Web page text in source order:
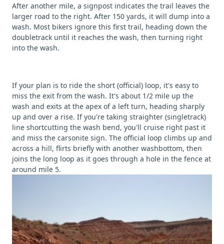
After another mile, a signpost indicates the trail leaves the
larger road to the right. After 150 yards, it will dump into a
wash. Most bikers ignore this first trail, heading down the
doubletrack until it reaches the wash, then turning right
into the wash.
If your plan is to ride the short (official) loop, it's easy to
miss the exit from the wash. It's about 1/2 mile up the
wash and exits at the apex of a left turn, heading sharply
up and over a rise. If you're taking straighter (singletrack)
line shortcutting the wash bend, you'll cruise right past it
and miss the carsonite sign. The official loop climbs up and
across a hill, flirts briefly with another washbottom, then
joins the long loop as it goes through a hole in the fence at
around mile 5.